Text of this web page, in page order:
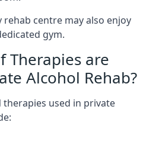
centre may also enjoy
gym.
Therapies are
Alcohol Rehab?
therapies used in private